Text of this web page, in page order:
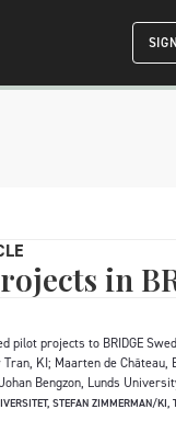
in
pilot projects to BRIDGE
KI; Maarten de Château,
Bengzon, Lunds
STEFAN ZIMMERMAN/KI,